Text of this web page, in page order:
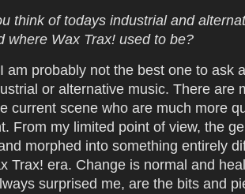
think of todays industrial and
where Wax Trax! used to be?
am probably not the best one to ask
or alternative music. There are
current scene who are much more
From my limited point of view, the
morphed into something entirely
Trax! era. Change is normal and
surprised me, are the bits and